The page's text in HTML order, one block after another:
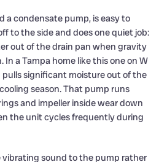
a condensate pump, is easy to
to the side and does one quiet job:
out of the drain pan when gravity
a Tampa home like this one on W
pulls significant moisture out of the
season. That pump runs
and impeller inside wear down
the unit cycles frequently during
vibrating sound to the pump rather